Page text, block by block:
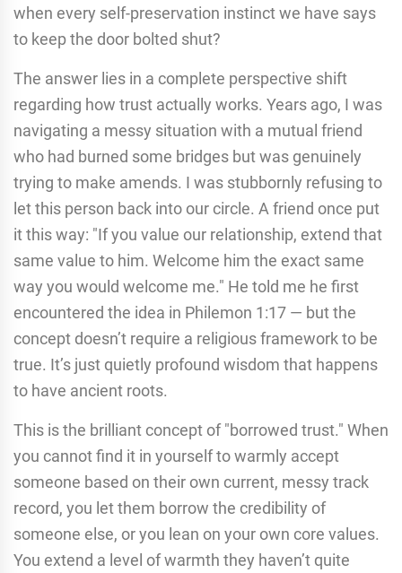
when every self-preservation instinct we have says
to keep the door bolted shut?
The answer lies in a complete perspective shift
regarding how trust actually works. Years ago, I was
navigating a messy situation with a mutual friend
who had burned some bridges but was genuinely
trying to make amends. I was stubbornly refusing to
let this person back into our circle. A friend once put
it this way: "If you value our relationship, extend that
same value to him. Welcome him the exact same
way you would welcome me." He told me he first
encountered the idea in Philemon 1:17 — but the
concept doesn’t require a religious framework to be
true. It’s just quietly profound wisdom that happens
to have ancient roots.
This is the brilliant concept of "borrowed trust." When
you cannot find it in yourself to warmly accept
someone based on their own current, messy track
record, you let them borrow the credibility of
someone else, or you lean on your own core values.
You extend a level of warmth they haven’t quite